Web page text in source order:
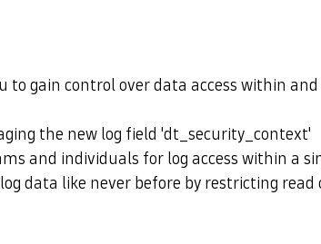
to gain control over data access within
the new log field 'dt_security_context'
and individuals for log access within a
data like never before by restricting read